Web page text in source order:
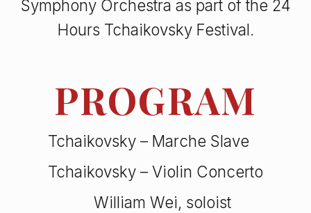
Symphony Orchestra as part of the 24
Hours Tchaikovsky Festival.
PROGRAM
Tchaikovsky – Marche Slave
Tchaikovsky – Violin Concerto
William Wei, soloist